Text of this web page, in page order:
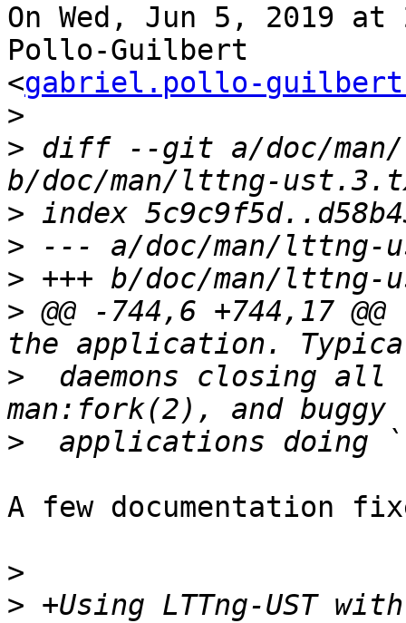
On Wed, Jun 5, 2019 at
Pollo-Guilbert
<gabriel.pollo-
>
> diff --git a/doc/
>
>
>
> @@ -744,6 +744,17
>
daemons closing all
>
A few documentation
>
> +Using LTTng-UST